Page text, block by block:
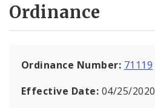
Ordinance
Ordinance Number: 71119
Effective Date: 04/25/2020